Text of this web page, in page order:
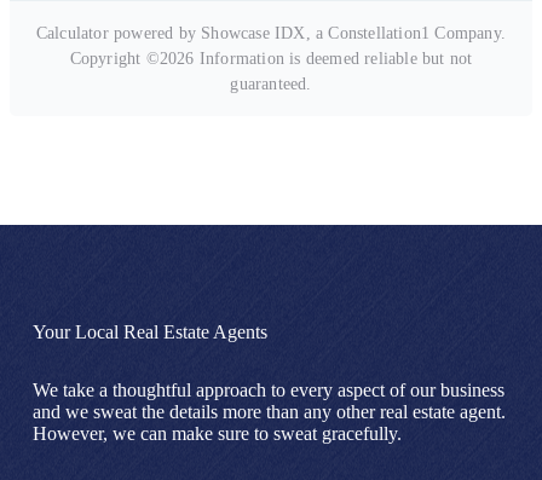
Calculator powered by Showcase IDX, a Constellation1 Company.
Copyright ©2026 Information is deemed reliable but not
guaranteed.
Your Local Real Estate Agents
We take a thoughtful approach to every aspect of our business
and we sweat the details more than any other real estate agent.
However, we can make sure to sweat gracefully.